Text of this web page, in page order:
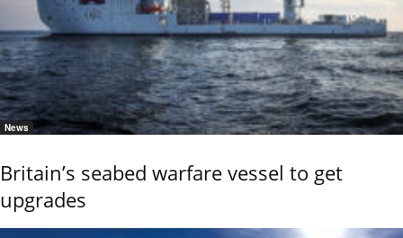
News
Britain’s seabed warfare vessel to get
upgrades